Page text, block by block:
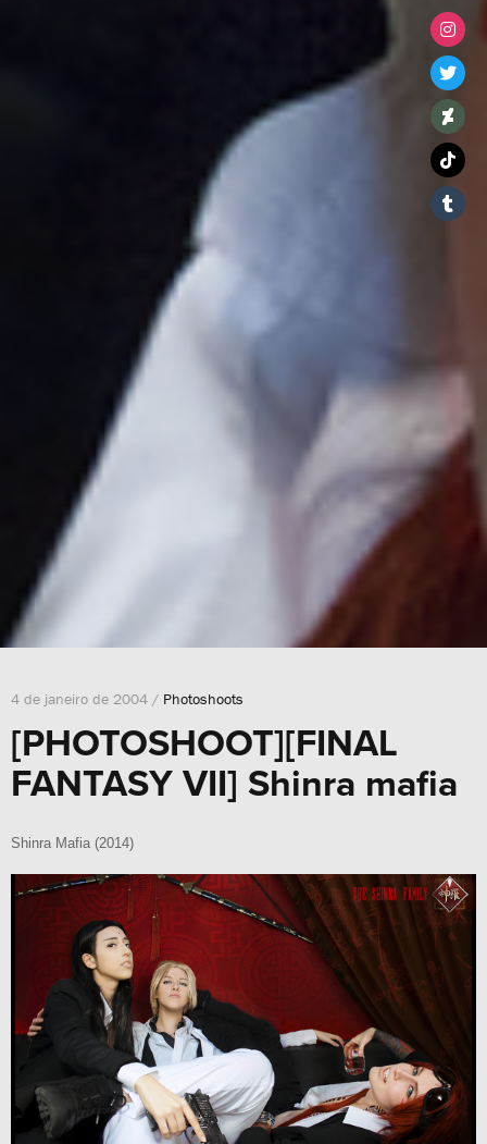
4 de janeiro de 2004 / Photoshoots
[PHOTOSHOOT][FINAL
FANTASY VII] Shinra mafia
Shinra Mafia (2014)